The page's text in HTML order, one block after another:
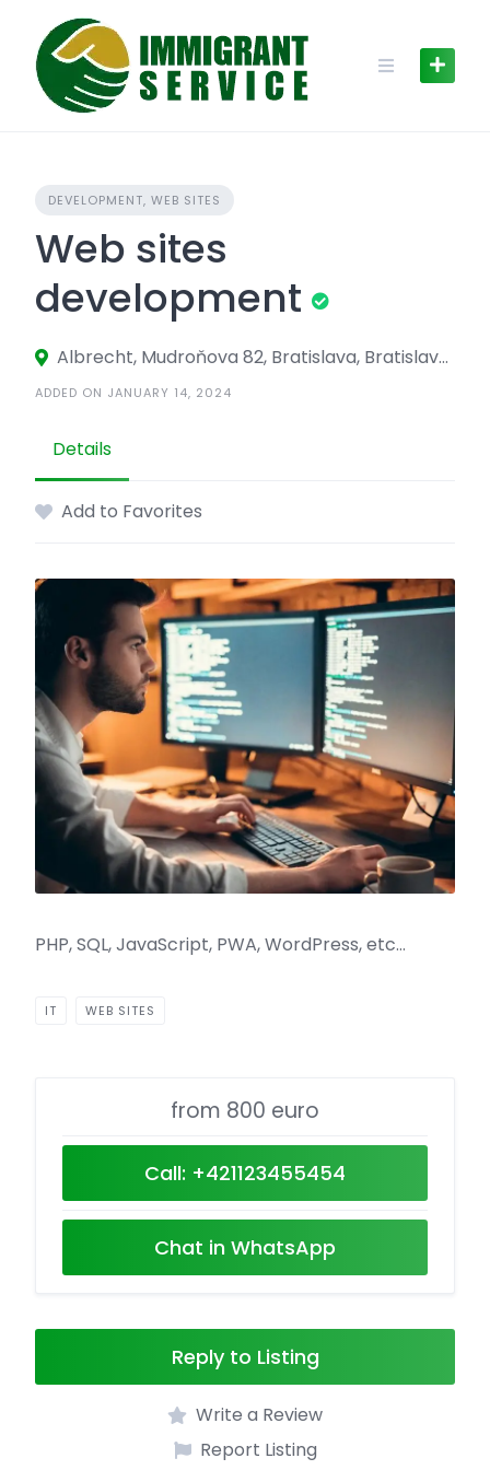
content
DEVELOPMENT, WEB SITES
Web sites
development
Albrecht, Mudroňova 82, Bratislava, Bratislava 811 03, Slovakia
ADDED ON JANUARY 14, 2024
Details
Add to Favorites
PHP, SQL, JavaScript, PWA, WordPress, etc…
IT WEB SITES
from 800 euro
Call: +421123455454
Chat in WhatsApp
Reply to Listing
Write a Review
Report Listing